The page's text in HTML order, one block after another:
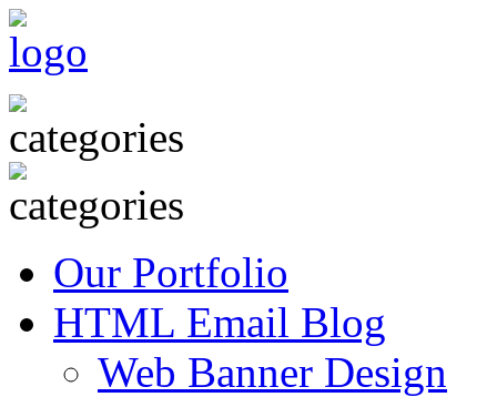
Our Portfolio
HTML Email Blog
Web Banner Design